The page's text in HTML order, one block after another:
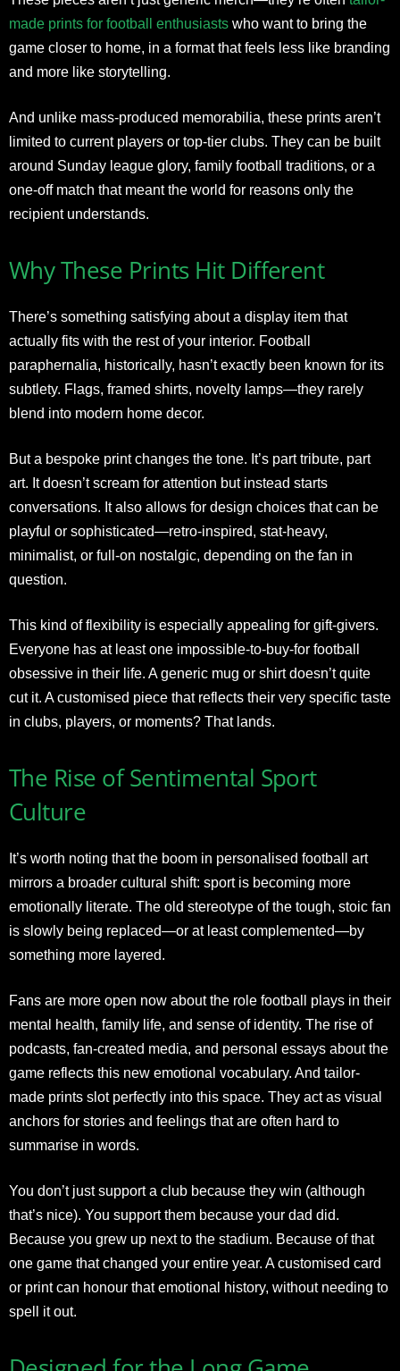
made prints for football enthusiasts who want to bring the
game closer to home, in a format that feels less like branding
and more like storytelling.
And unlike mass-produced memorabilia, these prints aren’t
limited to current players or top-tier clubs. They can be built
around Sunday league glory, family football traditions, or a
one-off match that meant the world for reasons only the
recipient understands.
Why These Prints Hit Different
There’s something satisfying about a display item that
actually fits with the rest of your interior. Football
paraphernalia, historically, hasn’t exactly been known for its
subtlety. Flags, framed shirts, novelty lamps—they rarely
blend into modern home decor.
But a bespoke print changes the tone. It’s part tribute, part
art. It doesn’t scream for attention but instead starts
conversations. It also allows for design choices that can be
playful or sophisticated—retro-inspired, stat-heavy,
minimalist, or full-on nostalgic, depending on the fan in
question.
This kind of flexibility is especially appealing for gift-givers.
Everyone has at least one impossible-to-buy-for football
obsessive in their life. A generic mug or shirt doesn’t quite
cut it. A customised piece that reflects their very specific taste
in clubs, players, or moments? That lands.
The Rise of Sentimental Sport
Culture
It’s worth noting that the boom in personalised football art
mirrors a broader cultural shift: sport is becoming more
emotionally literate. The old stereotype of the tough, stoic fan
is slowly being replaced—or at least complemented—by
something more layered.
Fans are more open now about the role football plays in their
mental health, family life, and sense of identity. The rise of
podcasts, fan-created media, and personal essays about the
game reflects this new emotional vocabulary. And tailor-
made prints slot perfectly into this space. They act as visual
anchors for stories and feelings that are often hard to
summarise in words.
You don’t just support a club because they win (although
that’s nice). You support them because your dad did.
Because you grew up next to the stadium. Because of that
one game that changed your entire year. A customised card
or print can honour that emotional history, without needing to
spell it out.